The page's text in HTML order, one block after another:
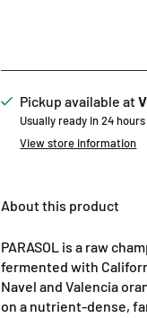
Pickup available at
Usually ready in 24 hours
View store information
About this product
PARASOL is a raw
fermented with
Navel and Valencia
on a nutrient-dense,